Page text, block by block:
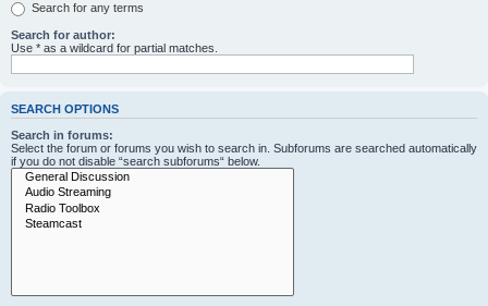
Search for any terms
Search for author:
Use * as a wildcard for partial matches.
SEARCH OPTIONS
Search in forums:
Select the forum or forums you wish to search in. Subforums are searched automatically
if you do not disable “search subforums“ below.